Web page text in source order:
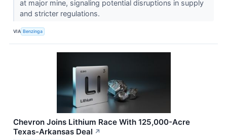
at major mine, signaling potential disruptions in supply
and stricter regulations.
VIA Benzinga
Chevron Joins Lithium Race With 125,000-Acre
Texas-Arkansas Deal ↗